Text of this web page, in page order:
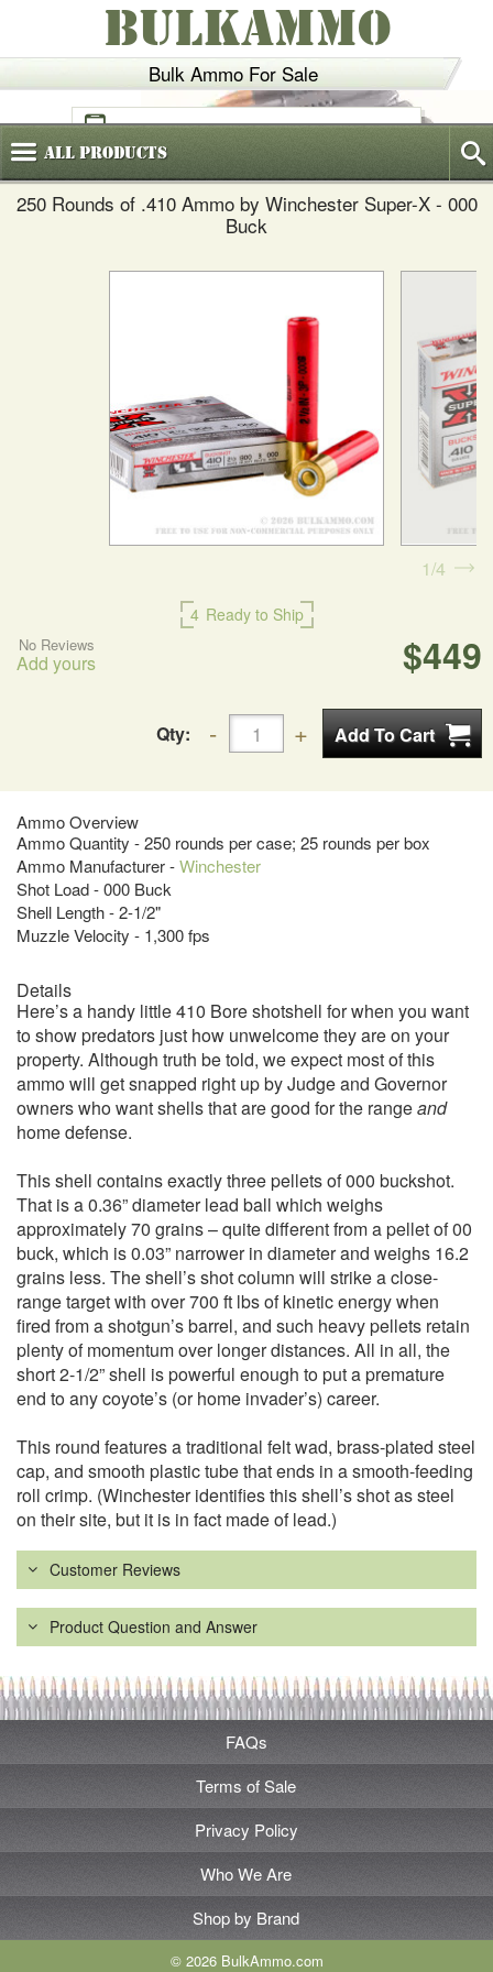
Bulk Ammo For Sale
BULKAMMO
(800)720-6035
AllProducts
250 Rounds of .410 Ammo by Winchester Super-X - 000
Buck
4 Ready to Ship
$449
No Reviews
Add yours
Qty:
Ammo Overview
Ammo Quantity - 250 rounds per case; 25 rounds per box
Ammo Manufacturer -Winchester
Shot Load - 000 Buck
Shell Length - 2-1/2"
Muzzle Velocity - 1,300 fps
1 4
Details
Here’s a handy little 410 Bore shotshell for when you want
to show predators just how unwelcome they are on your
property. Although truth be told, we expect most of this
ammo will get snapped right up by Judge and Governor
owners who want shells that are good for the rangeand
home defense.
This shell contains exactly three pellets of 000 buckshot.
That is a 0.36” diameter lead ball which weighs
approximately 70 grains – quite different from a pellet of 00
buck, which is 0.03” narrower in diameter and weighs 16.2
grains less. The shell’s shot column will strike a close-
range target with over 700 ft lbs of kinetic energy when
fired from a shotgun’s barrel, and such heavy pellets retain
plenty of momentum over longer distances. All in all, the
short 2-1/2” shell is powerful enough to put a premature
end to any coyote’s (or home invader’s) career.
This round features a traditional felt wad, brass-plated steel
cap, and smooth plastic tube that ends in a smooth-feeding
roll crimp. (Winchester identifies this shell’s shot as steel
on their site, but it is in fact made of lead.)
Customer Reviews
Product Question and Answer
FAQs
Terms of Sale
Privacy Policy
Who We Are
Shop by Brand
© 2026 BulkAmmo.com